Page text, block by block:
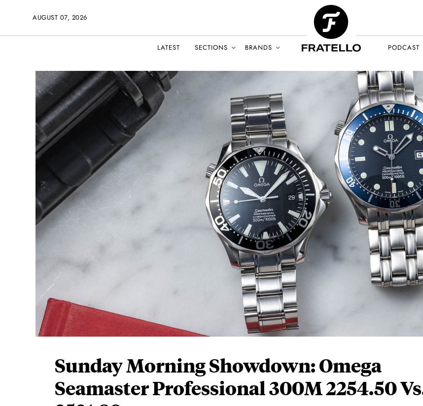
AUGUST 07, 2026
LATEST SECTIONS BRANDS PODCAST
Sunday Morning Showdown: Omega
Seamaster Professional 300M 2254.50